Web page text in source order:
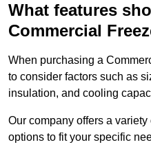
What features
Commercial
When purchasing a
to consider factors such as
insulation, and cooling
Our company offers a
options to fit your specific